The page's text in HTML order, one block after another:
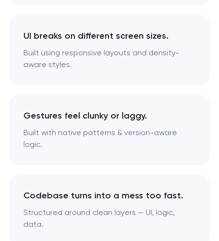
UI breaks on different screen sizes.
Built using responsive layouts and density-
aware styles.
Gestures feel clunky or laggy.
Built with native patterns & version-aware
logic.
Codebase turns into a mess too fast.
Structured around clean layers — UI, logic,
data.